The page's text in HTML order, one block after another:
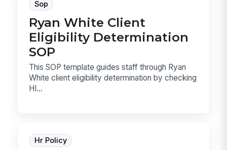
Sop
Ryan White Client
Eligibility Determination
SOP
This SOP template guides staff through Ryan
White client eligibility determination by checking
HI...
Hr Policy